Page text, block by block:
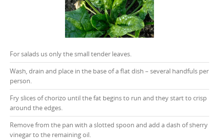
For salads us only the small tender leaves.
Wash, drain and place in the base of a flat dish – several handfuls per
person.
Fry slices of chorizo until the fat begins to run and they start to crisp
around the edges.
Remove from the pan with a slotted spoon and add a dash of sherry
vinegar to the remaining oil.